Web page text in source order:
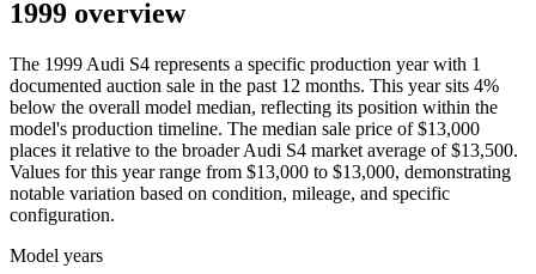
1999 overview
The 1999 Audi S4 represents a specific production year with 1
documented auction sale in the past 12 months. This year sits 4%
below the overall model median, reflecting its position within the
model's production timeline. The median sale price of $13,000
places it relative to the broader Audi S4 market average of $13,500.
Values for this year range from $13,000 to $13,000, demonstrating
notable variation based on condition, mileage, and specific
configuration.
Model years